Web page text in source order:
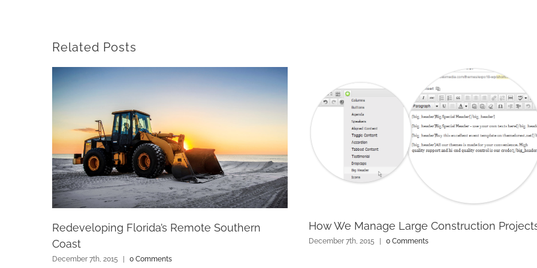
Related Posts
Redeveloping Florida’s Remote Southern
Coast
December 7th, 2015 0 Comments
How We Manage Large Construction
December 7th, 2015 0 Comments